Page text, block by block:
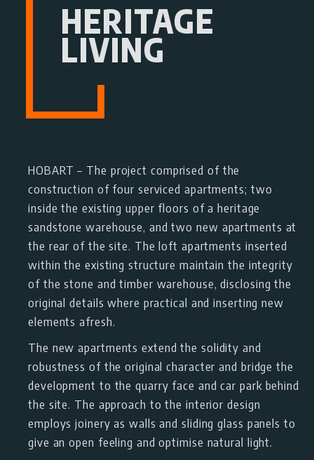
HERITAGE
LIVING
HOBART – The project comprised of the
construction of four serviced apartments; two
inside the existing upper floors of a heritage
sandstone warehouse, and two new apartments at
the rear of the site. The loft apartments inserted
within the existing structure maintain the integrity
of the stone and timber warehouse, disclosing the
original details where practical and inserting new
elements afresh.
The new apartments extend the solidity and
robustness of the original character and bridge the
development to the quarry face and car park behind
the site. The approach to the interior design
employs joinery as walls and sliding glass panels to
give an open feeling and optimise natural light.